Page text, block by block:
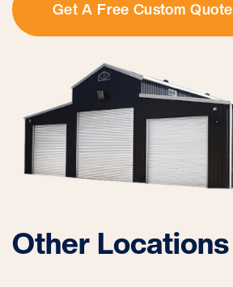
Get A Free Custom Quote
Other Locations